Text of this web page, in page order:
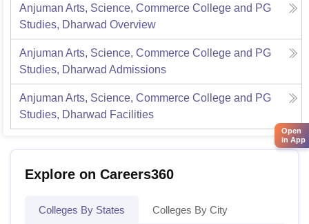
Anjuman Arts, Science, Commerce College and PG
Studies, Dharwad Overview
Anjuman Arts, Science, Commerce College and PG
Studies, Dharwad Admissions
Anjuman Arts, Science, Commerce College and PG
Studies, Dharwad Facilities
Explore on Careers360
Colleges By States Colleges By City
Open
in App